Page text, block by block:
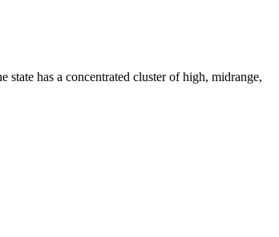
has a concentrated cluster of high, midrange,